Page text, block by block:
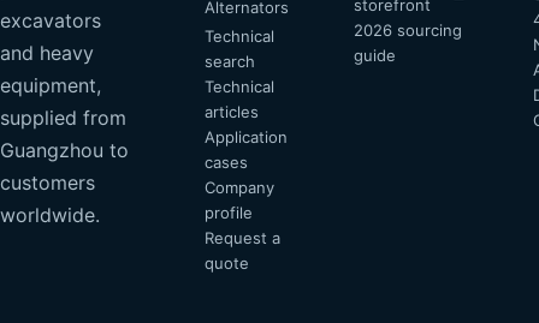
excavators
and heavy
equipment,
supplied from
Guangzhou to
customers
worldwide.
Alternators
Technical
search
Technical
articles
Application
cases
Company
profile
Request a
quote
storefront
2026 sourcing
guide